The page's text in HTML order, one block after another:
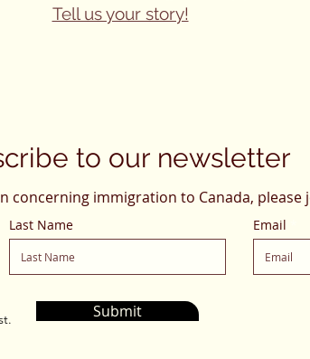
Tell us your story!
to our newsletter
concerning immigration to Canada, please
Last Name Email
Submit